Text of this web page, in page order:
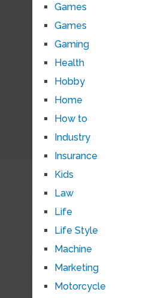
Games
Games
Gaming
Health
Hobby
Home
How to
Industry
Insurance
Kids
Law
Life
Life Style
Machine
Marketing
Motorcycle